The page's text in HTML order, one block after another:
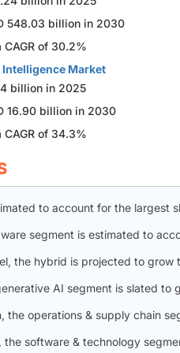
548.03 billion in 2030
of 30.2%
Market
billion in 2025
16.90 billion in 2030
of 34.3%
to account for the largest
segment is estimated to
the hybrid is projected to
AI segment is slated
the operations & supply chain
the software & technology